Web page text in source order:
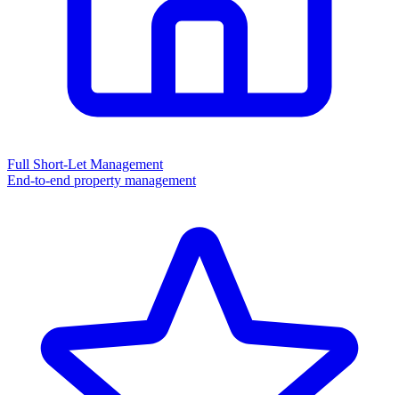
Full Short-Let Management
End-to-end property management